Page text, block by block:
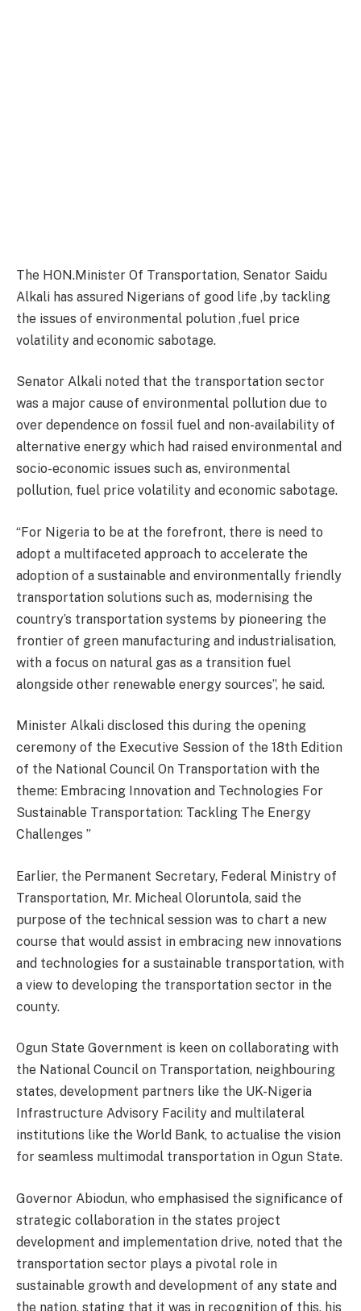
The HON.Minister Of Transportation, Senator Saidu
Alkali has assured Nigerians of good life ,by tackling
the issues of environmental polution ,fuel price
volatility and economic sabotage.
Senator Alkali noted that the transportation sector
was a major cause of environmental pollution due to
over dependence on fossil fuel and non-availability of
alternative energy which had raised environmental and
socio-economic issues such as, environmental
pollution, fuel price volatility and economic sabotage.
“For Nigeria to be at the forefront, there is need to
adopt a multifaceted approach to accelerate the
adoption of a sustainable and environmentally friendly
transportation solutions such as, modernising the
country’s transportation systems by pioneering the
frontier of green manufacturing and industrialisation,
with a focus on natural gas as a transition fuel
alongside other renewable energy sources”, he said.
Minister Alkali disclosed this during the opening
ceremony of the Executive Session of the 18th Edition
of the National Council On Transportation with the
theme: Embracing Innovation and Technologies For
Sustainable Transportation: Tackling The Energy
Challenges ”
Earlier, the Permanent Secretary, Federal Ministry of
Transportation, Mr. Micheal Oloruntola, said the
purpose of the technical session was to chart a new
course that would assist in embracing new innovations
and technologies for a sustainable transportation, with
a view to developing the transportation sector in the
county.
Ogun State Government is keen on collaborating with
the National Council on Transportation, neighbouring
states, development partners like the UK-Nigeria
Infrastructure Advisory Facility and multilateral
institutions like the World Bank, to actualise the vision
for seamless multimodal transportation in Ogun State.
Governor Abiodun, who emphasised the significance of
strategic collaboration in the states project
development and implementation drive, noted that the
transportation sector plays a pivotal role in
sustainable growth and development of any state and
the nation, stating that it was in recognition of this, his